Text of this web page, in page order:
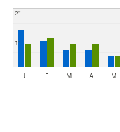
1"
2"
J F M A M